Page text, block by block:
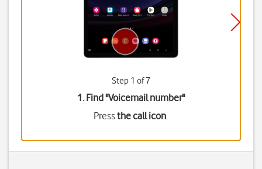
Step 1 of 7
1. Find "Voicemail number"
Pressthe call icon.